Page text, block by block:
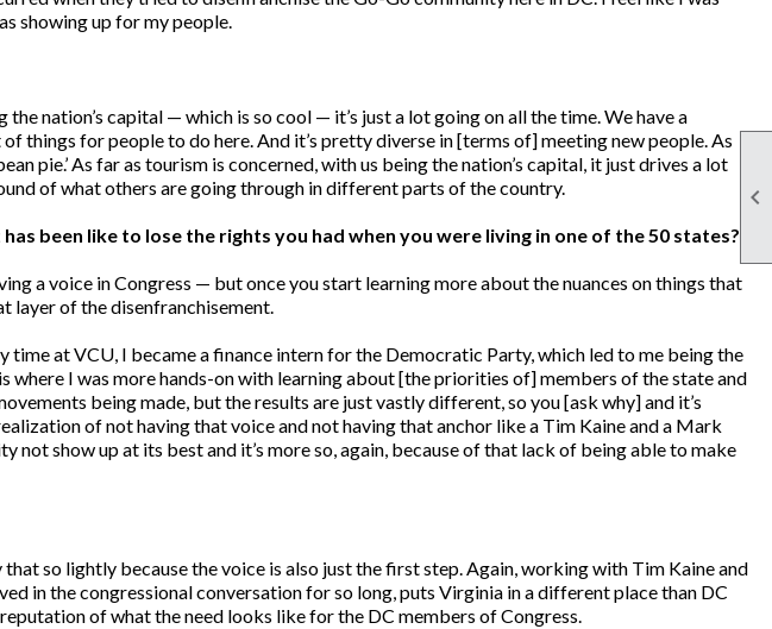

showing up for my people.
nation’s capital — which is so cool — it’s just a lot going on all the time. We have a
things for people to do here. And it’s pretty diverse in [terms of] meeting new people. As
pie.’ As far as tourism is concerned, with us being the nation’s capital, it just drives a lot
of what others are going through in different parts of the country.
been like to lose the rights you had when you were living in one of the 50 states?
a voice in Congress — but once you start learning more about the nuances on things that
layer of the disenfranchisement.
at VCU, I became a finance intern for the Democratic Party, which led to me being the
where I was more hands-on with learning about [the priorities of] members of the state and
being made, but the results are just vastly different, so you [ask why] and it’s
of not having that voice and not having that anchor like a Tim Kaine and a Mark
show up at its best and it’s more so, again, because of that lack of being able to make
so lightly because the voice is also just the first step. Again, working with Tim Kaine and
in the congressional conversation for so long, puts Virginia in a different place than DC
of what the need looks like for the DC members of Congress.